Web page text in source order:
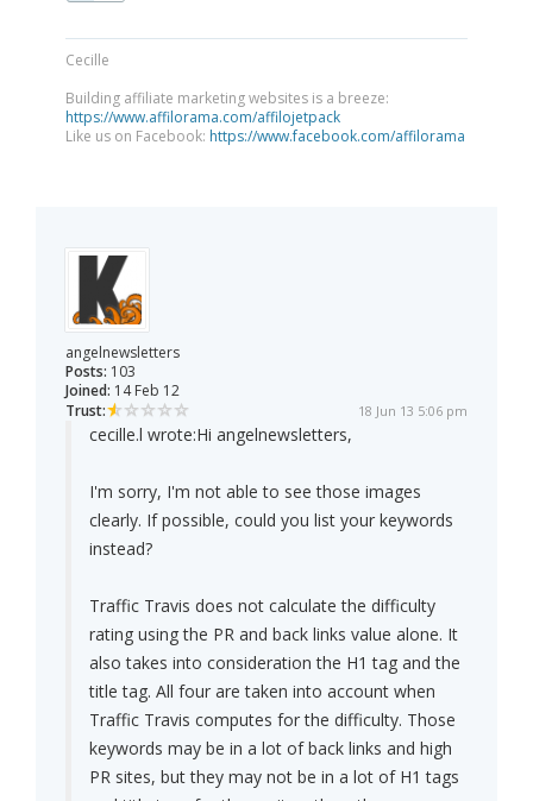
Cecille
Building affiliate marketing websites is a breeze:
https://www.affilorama.com/affilojetpack
Like us on Facebook: https://www.facebook.com/affilorama
angelnewsletters
Posts: 103
Joined: 14 Feb 12
Trust:
18 Jun 13 5:06 pm
cecille.l wrote:Hi angelnewsletters,
I'm sorry, I'm not able to see those images
clearly. If possible, could you list your keywords
instead?
Traffic Travis does not calculate the difficulty
rating using the PR and back links value alone. It
also takes into consideration the H1 tag and the
title tag. All four are taken into account when
Traffic Travis computes for the difficulty. Those
keywords may be in a lot of back links and high
PR sites, but they may not be in a lot of H1 tags